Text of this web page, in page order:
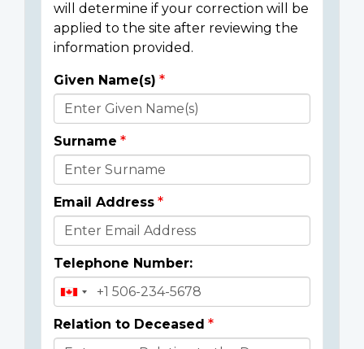
will determine if your correction will be
applied to the site after reviewing the
information provided.
Donor
Details
Given Name(s)
Surname
Email Address
Telephone Number:
Relation to Deceased